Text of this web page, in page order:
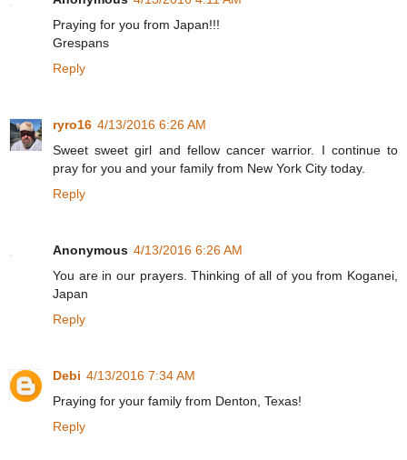
Praying for you from Japan!!!
Grespans
Reply
ryro16 4/13/2016 6:26 AM
Sweet sweet girl and fellow cancer warrior. I continue to
pray for you and your family from New York City today.
Reply
Anonymous 4/13/2016 6:26 AM
You are in our prayers. Thinking of all of you from Koganei,
Japan
Reply
Debi 4/13/2016 7:34 AM
Praying for your family from Denton, Texas!
Reply